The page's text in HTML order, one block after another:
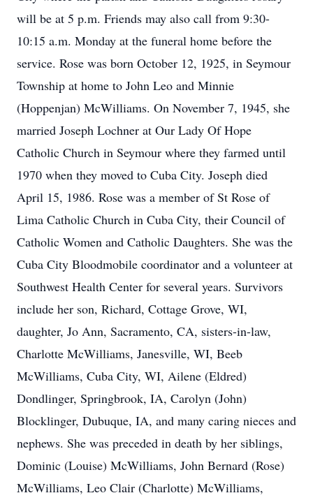
will be at 5 p.m. Friends may also call from 9:30-
10:15 a.m. Monday at the funeral home before the
service. Rose was born October 12, 1925, in Seymour
Township at home to John Leo and Minnie
(Hoppenjan) McWilliams. On November 7, 1945, she
married Joseph Lochner at Our Lady Of Hope
Catholic Church in Seymour where they farmed until
1970 when they moved to Cuba City. Joseph died
April 15, 1986. Rose was a member of St Rose of
Lima Catholic Church in Cuba City, their Council of
Catholic Women and Catholic Daughters. She was the
Cuba City Bloodmobile coordinator and a volunteer at
Southwest Health Center for several years. Survivors
include her son, Richard, Cottage Grove, WI,
daughter, Jo Ann, Sacramento, CA, sisters-in-law,
Charlotte McWilliams, Janesville, WI, Beeb
McWilliams, Cuba City, WI, Ailene (Eldred)
Dondlinger, Springbrook, IA, Carolyn (John)
Blocklinger, Dubuque, IA, and many caring nieces and
nephews. She was preceded in death by her siblings,
Dominic (Louise) McWilliams, John Bernard (Rose)
McWilliams, Leo Clair (Charlotte) McWilliams,